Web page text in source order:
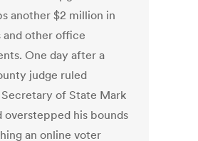
another $2 million in
other office
One day after a
judge ruled
of State Mark
overstepped his bounds
an online voter